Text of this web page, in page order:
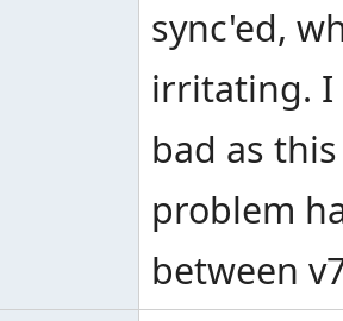
sync'ed,
irritating. I
bad as
problem
between